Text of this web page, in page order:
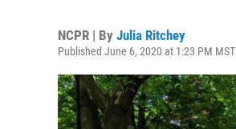
NCPR | By Julia Ritchey
Published June 6, 2020 at 1:23 PM MST